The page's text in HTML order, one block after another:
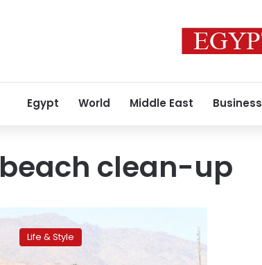
Egypt World Middle East Business
beach clean-up
tourism:
Foreigners
unite
Life & Style